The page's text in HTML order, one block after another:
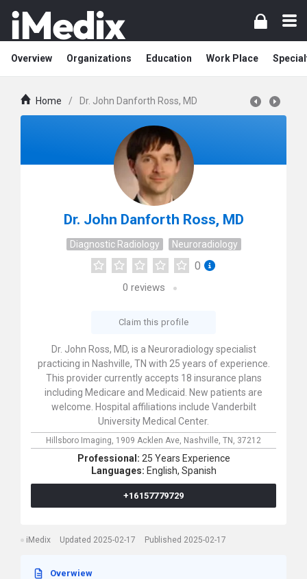
Overview Organizations Education Work Place
Home / Dr. John Danforth Ross, MD
Dr. John Danforth Ross, MD
Diagnostic Radiology Neuroradiology
0
0 reviews
Claim this profile
Dr. John Ross, MD, is a Neuroradiology specialist
practicing in Nashville, TN with 25 years of experience.
This provider currently accepts 18 insurance plans
including Medicare and Medicaid. New patients are
welcome. Hospital affiliations include Vanderbilt
University Medical Center.
Hillsboro Imaging, 1909 Acklen Ave, Nashville, TN, 37212
Professional: 25 Years Experience
Languages: English, Spanish
+16157779729
iMedix Updated 2025-02-17 Published 2025-02-17
Overwiew